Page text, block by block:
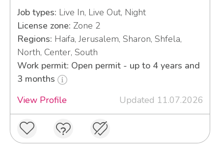
Job types: Live In, Live Out, Night
License zone: Zone 2
Regions: Haifa, Jerusalem, Sharon, Shfela,
North, Center, South
Work permit: Open permit - up to 4 years and
3 months
View Profile
Updated 11.07.2026